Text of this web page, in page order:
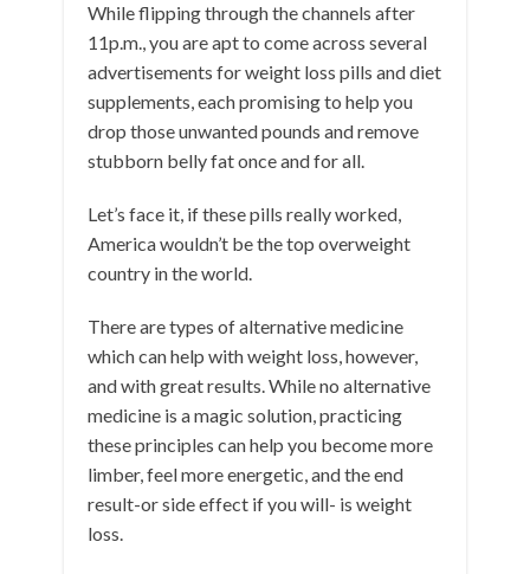
While flipping through the channels after
11p.m., you are apt to come across several
advertisements for weight loss pills and diet
supplements, each promising to help you
drop those unwanted pounds and remove
stubborn belly fat once and for all.
Let’s face it, if these pills really worked,
America wouldn’t be the top overweight
country in the world.
There are types of alternative medicine
which can help with weight loss, however,
and with great results. While no alternative
medicine is a magic solution, practicing
these principles can help you become more
limber, feel more energetic, and the end
result-or side effect if you will- is weight
loss.